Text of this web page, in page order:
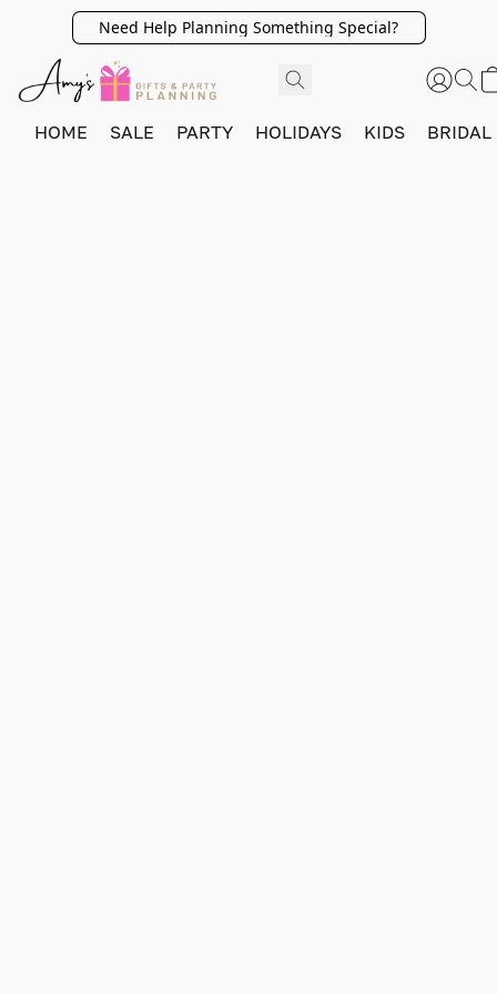
Need Help Planning Something Special?
HOME SALE PARTY HOLIDAYS KIDS BRIDAL